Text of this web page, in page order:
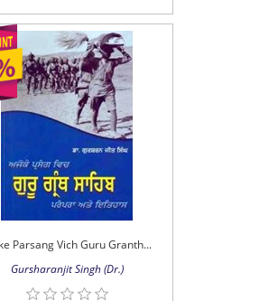
Parsang Vich Guru Granth...
Gursharanjit Singh (Dr.)